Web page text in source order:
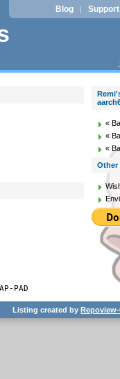
Blog | Support
PAD
«
«
«
Other
Listing created byRepoview-